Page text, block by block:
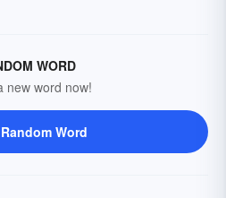
WORD
new word now!
Word